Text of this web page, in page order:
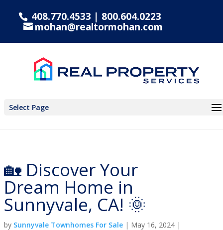
408.770.4533 | 800.604.0223
mohan@realtormohan.com
Select Page
🏡 Discover Your
Dream Home in
Sunnyvale, CA! 🌞
by Sunnyvale Townhomes For Sale| May 16, 2024|